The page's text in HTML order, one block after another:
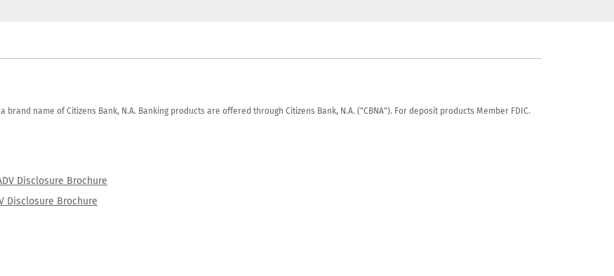
name of Citizens Bank, N.A. Banking products are offered through Citizens Bank, N.A. ("CBNA"). For deposit products Member FDIC.
Disclosure Brochure
Disclosure Brochure